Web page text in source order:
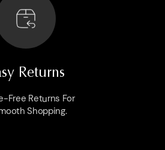
Returns
Free Returns For
Shopping.